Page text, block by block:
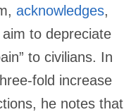
acknowledges,
to depreciate
to civilians. In
fold increase
he notes that